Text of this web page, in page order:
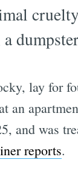
lay for
an
and was
reports.